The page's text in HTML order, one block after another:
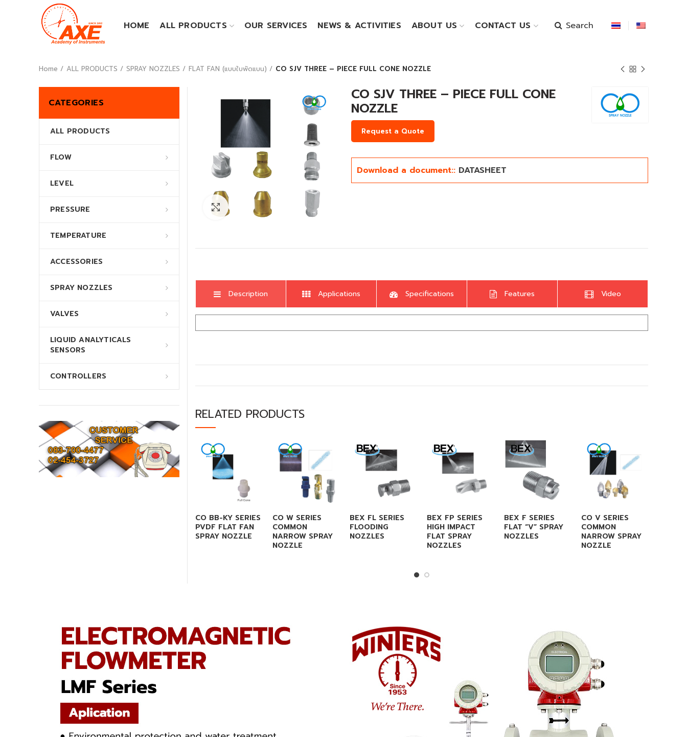
HOME ALL PRODUCTS OUR SERVICES NEWS & ACTIVITIES ABOUT US CONTACT US Search
Home ALL PRODUCTS SPRAY NOZZLES FLAT FAN (แบบใบพัดแบน) CO SJV THREE – PIECE FULL CONE NOZZLE
Click to enlarge
CO SJV THREE – PIECE FULL CONE
NOZZLE
Request a Quote
Download a document:: DATASHEET
Description Applications Specifications Features Video
RELATED PRODUCTS
CO BB-KY SERIES
PVDF FLAT FAN
SPRAY NOZZLE
CO W SERIES
COMMON
NARROW SPRAY
NOZZLE
BEX FL SERIES
FLOODING
NOZZLES
BEX FP SERIES
HIGH IMPACT
FLAT SPRAY
NOZZLES
BEX F SERIES
FLAT “V” SPRAY
NOZZLES
CO V SERIES
COMMON
NARROW SPRAY
NOZZLE
CATEGORIES
ALL PRODUCTS
FLOW
LEVEL
PRESSURE
TEMPERATURE
ACCESSORIES
SPRAY NOZZLES
VALVES
LIQUID ANALYTICALS
SENSORS
CONTROLLERS